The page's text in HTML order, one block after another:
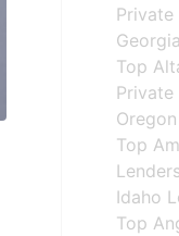
Private
Top
Private
Top
Idaho
Top